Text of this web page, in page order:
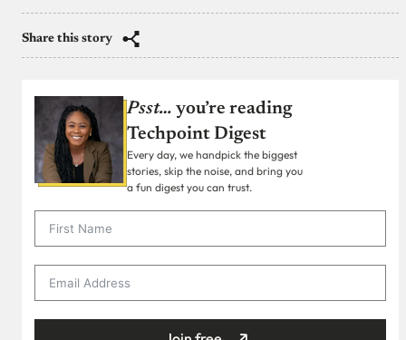
Share this story
Psst… you’re reading
Techpoint Digest
Every day, we handpick the biggest
stories, skip the noise, and bring you
a fun digest you can trust.